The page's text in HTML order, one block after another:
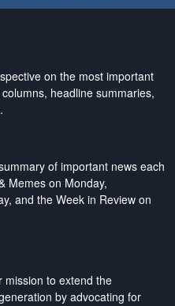
on the most important
headline summaries,
of important news each
Memes on Monday,
and the Week in Review on
to extend the
by advocating for